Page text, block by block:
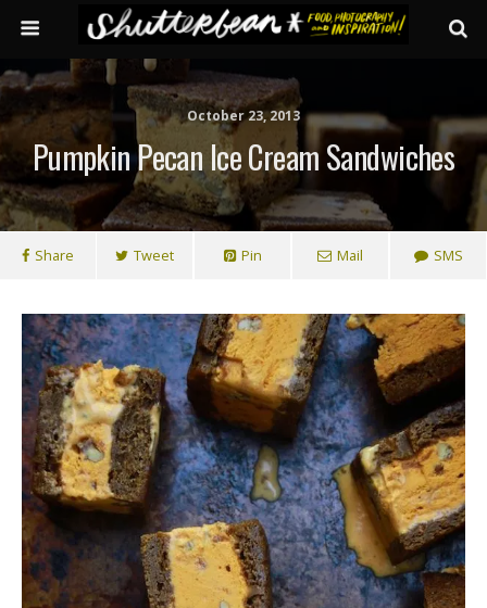
October 23, 2013
Pumpkin Pecan Ice Cream Sandwiches
Share Tweet Pin Mail SMS